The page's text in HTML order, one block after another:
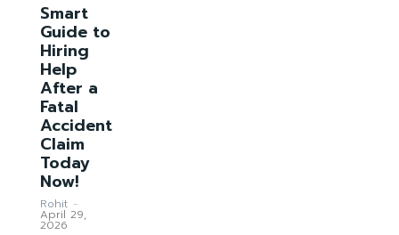
Smart
Guide to
Hiring
Help
After a
Fatal
Accident
Claim
Today
Now!
Rohit -
April 29,
2026